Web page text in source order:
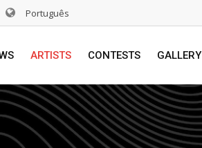
Português
ARTISTS CONTESTS GALLERY